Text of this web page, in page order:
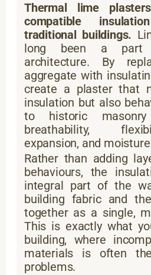
Thermal lime
compatible
traditional buildings.
long been a part
architecture. By
aggregate with
create a plaster that
insulation but also
to historic
breathability,
expansion, and
Rather than adding
behaviours, the
integral part of the
building fabric and
together as a single,
This is exactly what
building, where
materials is often
problems.